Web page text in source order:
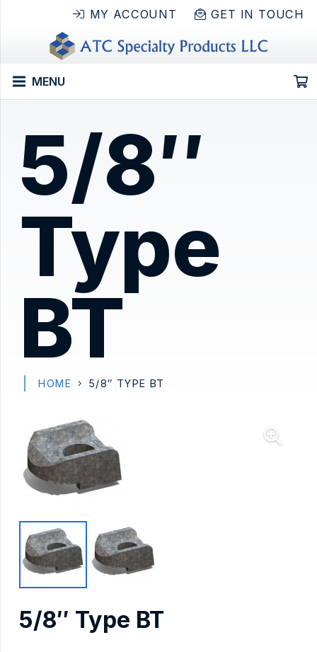
MY ACCOUNT GET IN TOUCH
MENU
5/8″
Type
BT
HOME 5/8″ TYPE BT
5/8″ Type BT